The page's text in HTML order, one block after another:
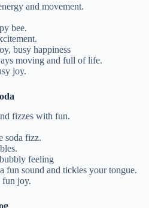
and movement.
bee.
busy happiness
moving and full of life.
joy.
fizzes with fun.
soda fizz.
feeling
fun sound and tickles your tongue.
fun joy.